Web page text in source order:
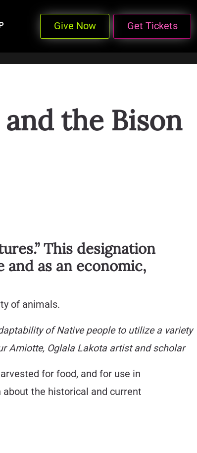
Give Now Get Tickets
the Bison
This designation
as an economic,
of animals.
of Native people to utilize a variety
Amiotte, Oglala Lakota artist and scholar
for food, and for use in
the historical and current